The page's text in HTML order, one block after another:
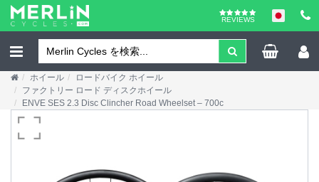
REVIEWS
ホイール
ロードバイク ホイール
ファクトリー ロード ディスクホイール
ENVE SES 2.3 Disc Clincher Road Wheelset – 700c